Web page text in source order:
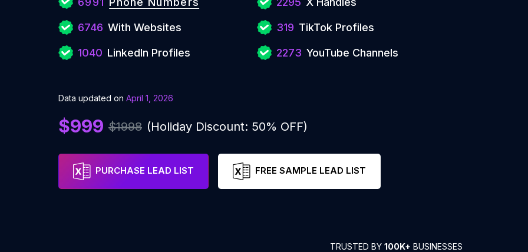
6746 With Websites
1040 LinkedIn Profiles
319 TikTok Profiles
2273 YouTube Channels
Data updated on April 1, 2026
$999 $1998 (Holiday Discount: 50% OFF)
PURCHASE LEAD LIST FREE SAMPLE LEAD LIST
TRUSTED BY 100K+ BUSINESSES